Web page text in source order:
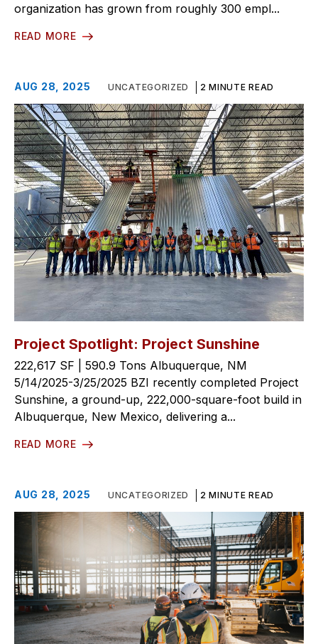
organization has grown from roughly 300 empl...
READ MORE
AUG 28, 2025 UNCATEGORIZED 2 MINUTE READ
Project Spotlight: Project Sunshine
222,617 SF | 590.9 Tons Albuquerque, NM
5/14/2025-3/25/2025 BZI recently completed Project
Sunshine, a ground-up, 222,000-square-foot build in
Albuquerque, New Mexico, delivering a...
READ MORE
AUG 28, 2025 UNCATEGORIZED 2 MINUTE READ